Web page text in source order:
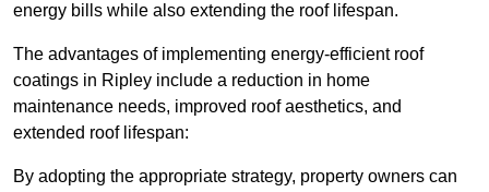
energy bills while also extending the roof lifespan.
The advantages of implementing energy-efficient roof
coatings in Ripley include a reduction in home
maintenance needs, improved roof aesthetics, and
extended roof lifespan:
By adopting the appropriate strategy, property owners can